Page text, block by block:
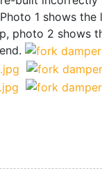
1 shows the
photo 2 shows